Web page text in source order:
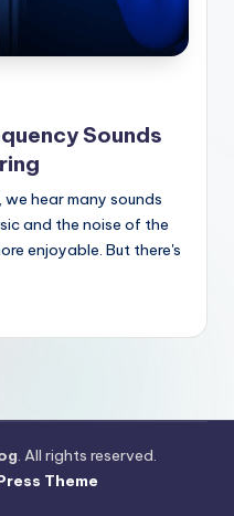
Sounds
hear many sounds
and the noise of the
enjoyable. But there's
. All rights reserved.
Theme